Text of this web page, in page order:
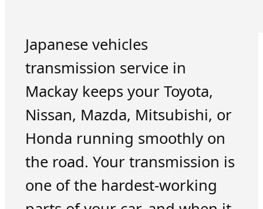
Japanese vehicles
transmission service in
Mackay keeps your Toyota,
Nissan, Mazda, Mitsubishi, or
Honda running smoothly on
the road. Your transmission is
one of the hardest-working